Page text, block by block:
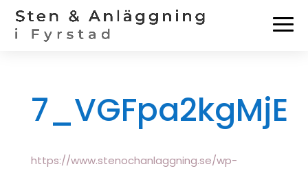
7_VGFpa2kgMjE
https://www.stenochanlaggning.se/wp-